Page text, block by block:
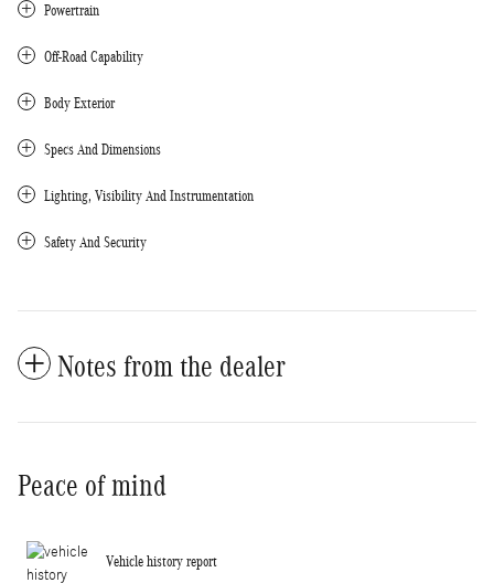
Powertrain
Off-Road Capability
Body Exterior
Specs And Dimensions
Lighting, Visibility And Instrumentation
Safety And Security
Notes from the dealer
Peace of mind
Vehicle history report